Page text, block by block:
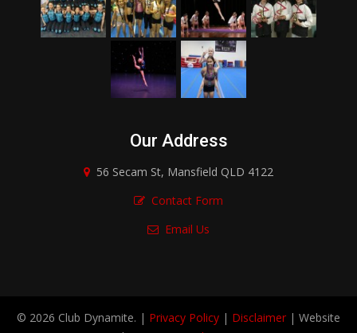
Our Address
56 Secam St, Mansfield QLD 4122
Contact Form
Email Us
© 2026 Club Dynamite. | Privacy Policy | Disclaimer | Website